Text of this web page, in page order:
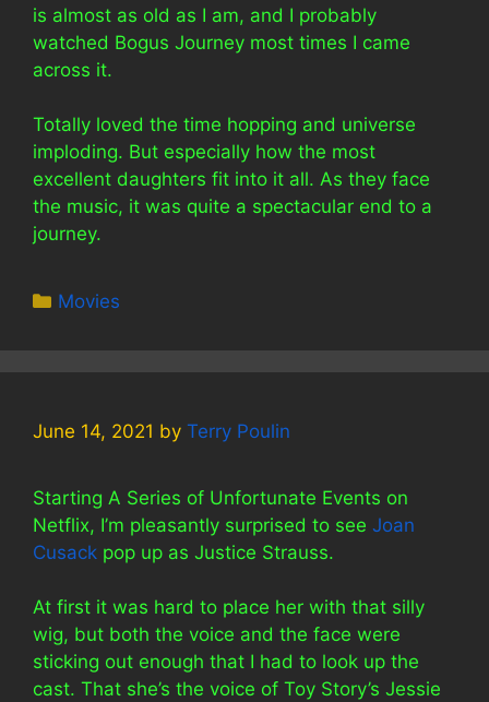
is almost as old as I am, and I probably
watched Bogus Journey most times I came
across it.
Totally loved the time hopping and universe
imploding. But especially how the most
excellent daughters fit into it all. As they face
the music, it was quite a spectacular end to a
journey.
Categories
Movies
June 14, 2021 by Terry Poulin
Starting A Series of Unfortunate Events on
Netflix, I’m pleasantly surprised to see Joan
Cusack pop up as Justice Strauss.
At first it was hard to place her with that silly
wig, but both the voice and the face were
sticking out enough that I had to look up the
cast. That she’s the voice of Toy Story’s Jessie